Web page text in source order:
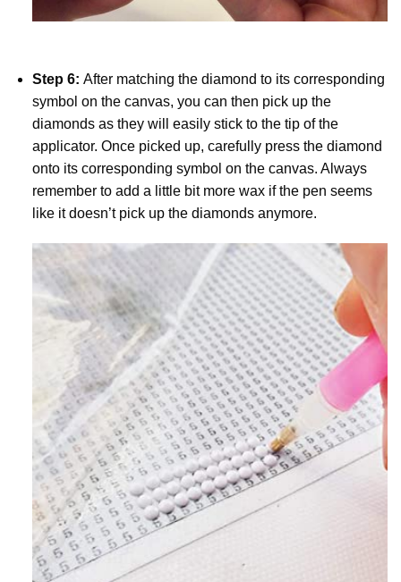
Step 6: After matching the diamond to its corresponding
symbol on the canvas, you can then pick up the
diamonds as they will easily stick to the tip of the
applicator. Once picked up, carefully press the diamond
onto its corresponding symbol on the canvas. Always
remember to add a little bit more wax if the pen seems
like it doesn’t pick up the diamonds anymore.